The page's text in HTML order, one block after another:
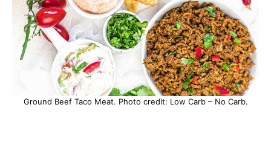
Ground Beef Taco Meat. Photo credit: Low Carb – No Carb.